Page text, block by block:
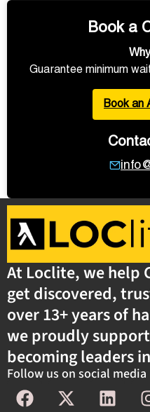
Book a
Guarantee minimum
Book an
At Loclite, we help
get discovered,
over 13+ years of
we proudly
becoming leaders
Follow us on social media